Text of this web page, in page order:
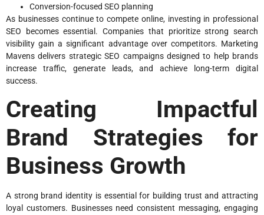
Conversion-focused SEO planning
As businesses continue to compete online, investing in professional
SEO becomes essential. Companies that prioritize strong search
visibility gain a significant advantage over competitors. Marketing
Mavens delivers strategic SEO campaigns designed to help brands
increase traffic, generate leads, and achieve long-term digital
success.
Creating Impactful
Brand Strategies for
Business Growth
A strong brand identity is essential for building trust and attracting
loyal customers. Businesses need consistent messaging, engaging